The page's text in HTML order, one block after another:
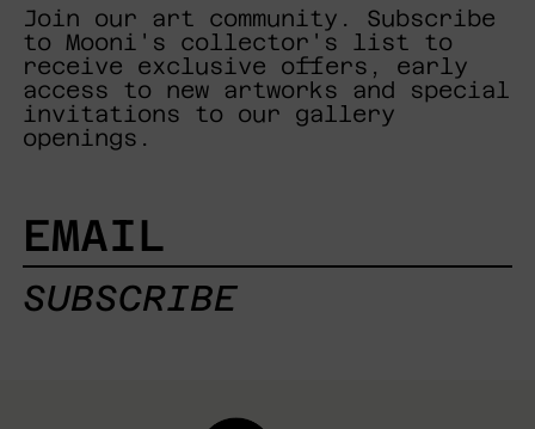
Join our art community. Subscribe
to Mooni's collector's list to
receive exclusive offers, early
access to new artworks and special
invitations to our gallery
openings.
EMAIL
SUBSCRIBE